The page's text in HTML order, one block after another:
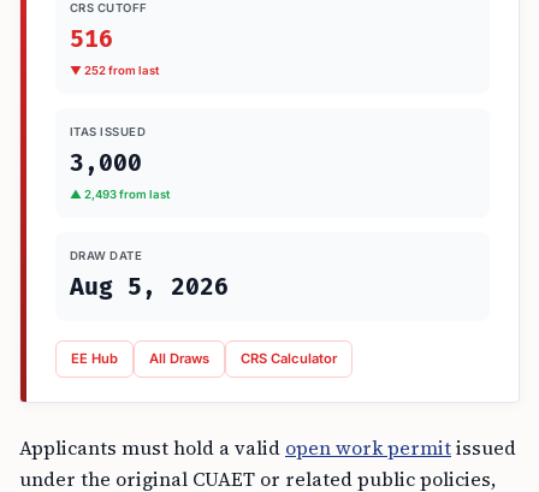
CRS CUTOFF
516
▼ 252 from last
ITAS ISSUED
3,000
▲ 2,493 from last
DRAW DATE
Aug 5, 2026
EE Hub All Draws CRS Calculator
Applicants must hold a valid open work permitissued
under the original CUAET or related public policies,